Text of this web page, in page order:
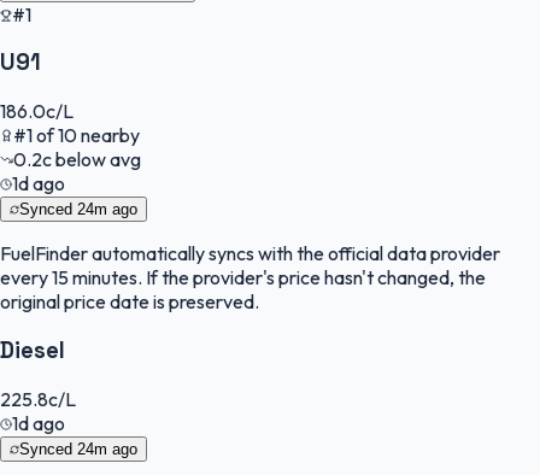
#1
U91
186.0c/L
#1of10nearby
0.2cbelow avg
1d ago
Synced 24m ago
FuelFinderautomatically syncs with the official data provider
every 15 minutes. If the provider's price hasn't changed, the
original price date is preserved.
Diesel
225.8c/L
1d ago
Synced 24m ago